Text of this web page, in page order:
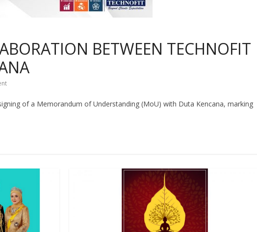
BETWEEN TECHNOFIT
of a Memorandum of Understanding (MoU) with Duta Kencana, marking